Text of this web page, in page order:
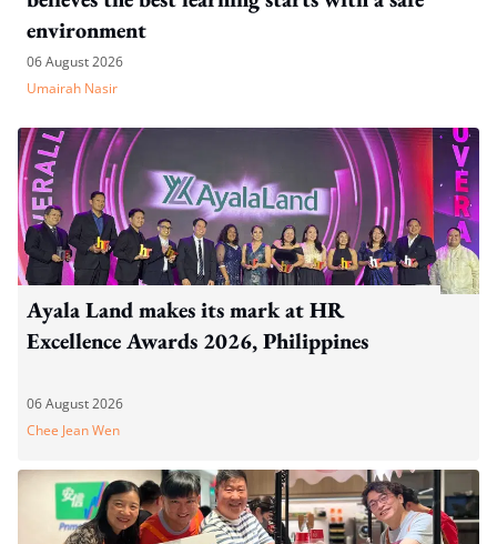
environment
06 August 2026
Umairah Nasir
Ayala Land makes its mark at HR
Excellence Awards 2026, Philippines
06 August 2026
Chee Jean Wen